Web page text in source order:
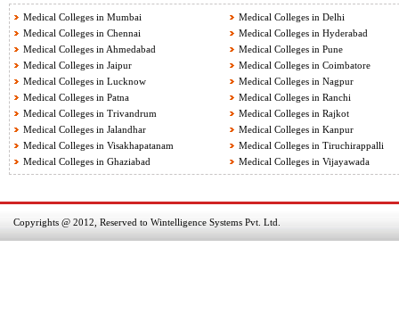
Medical Colleges in Mumbai
Medical Colleges in Delhi
Medical Colleges in Chennai
Medical Colleges in Hyderabad
Medical Colleges in Ahmedabad
Medical Colleges in Pune
Medical Colleges in Jaipur
Medical Colleges in Coimbatore
Medical Colleges in Lucknow
Medical Colleges in Nagpur
Medical Colleges in Patna
Medical Colleges in Ranchi
Medical Colleges in Trivandrum
Medical Colleges in Rajkot
Medical Colleges in Jalandhar
Medical Colleges in Kanpur
Medical Colleges in Visakhapatanam
Medical Colleges in Tiruchirappalli
Medical Colleges in Ghaziabad
Medical Colleges in Vijayawada
Copyrights @ 2012, Reserved to Wintelligence Systems Pvt. Ltd.